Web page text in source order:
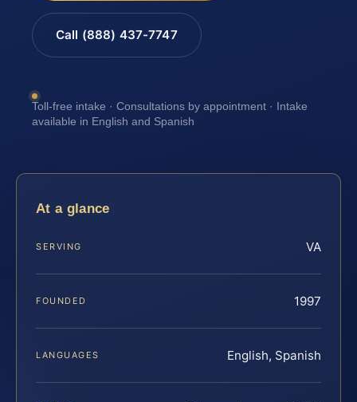
Call (888) 437-7747
Toll-free intake · Consultations by appointment · Intake
available in English and Spanish
At a glance
SERVING VA
FOUNDED 1997
LANGUAGES English, Spanish